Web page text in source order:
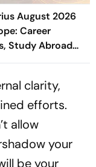
August 2026
Career
Study Abroad
Financial
clarity,
efforts.
allow
your
be your